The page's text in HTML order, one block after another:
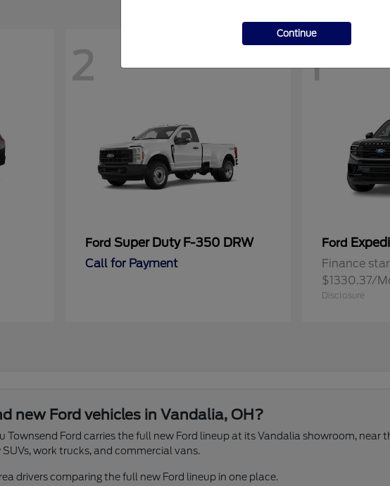
2
Ford Super Duty F-350 DRW
Call for Payment
1
Ford
Finance
$1330.37/
Disclosure
new Ford vehicles in Vandalia, OH?
Townsend Ford carries the full new Ford lineup at its Vandalia showroom, near
work trucks, and commercial vans.
drivers comparing the full new Ford lineup in one place.
Continue